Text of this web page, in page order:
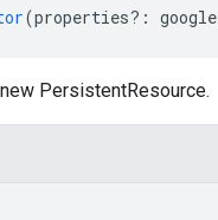
(properties?: google
PersistentResource.